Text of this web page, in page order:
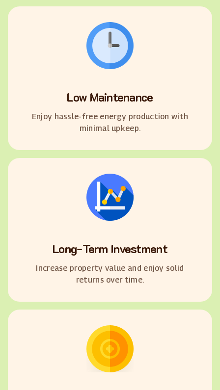
Low Maintenance
Enjoy hassle-free energy production with
minimal upkeep.
Long-Term Investment
Increase property value and enjoy solid
returns over time.